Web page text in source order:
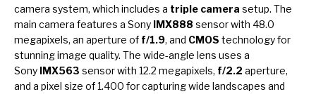
camera system, which includes a triple camera setup. The
main camera features a Sony IMX888 sensor with 48.0
megapixels, an aperture of f/1.9, and CMOS technology for
stunning image quality. The wide-angle lens uses a
Sony IMX563 sensor with 12.2 megapixels, f/2.2 aperture,
and a pixel size of 1.400 for capturing wide landscapes and